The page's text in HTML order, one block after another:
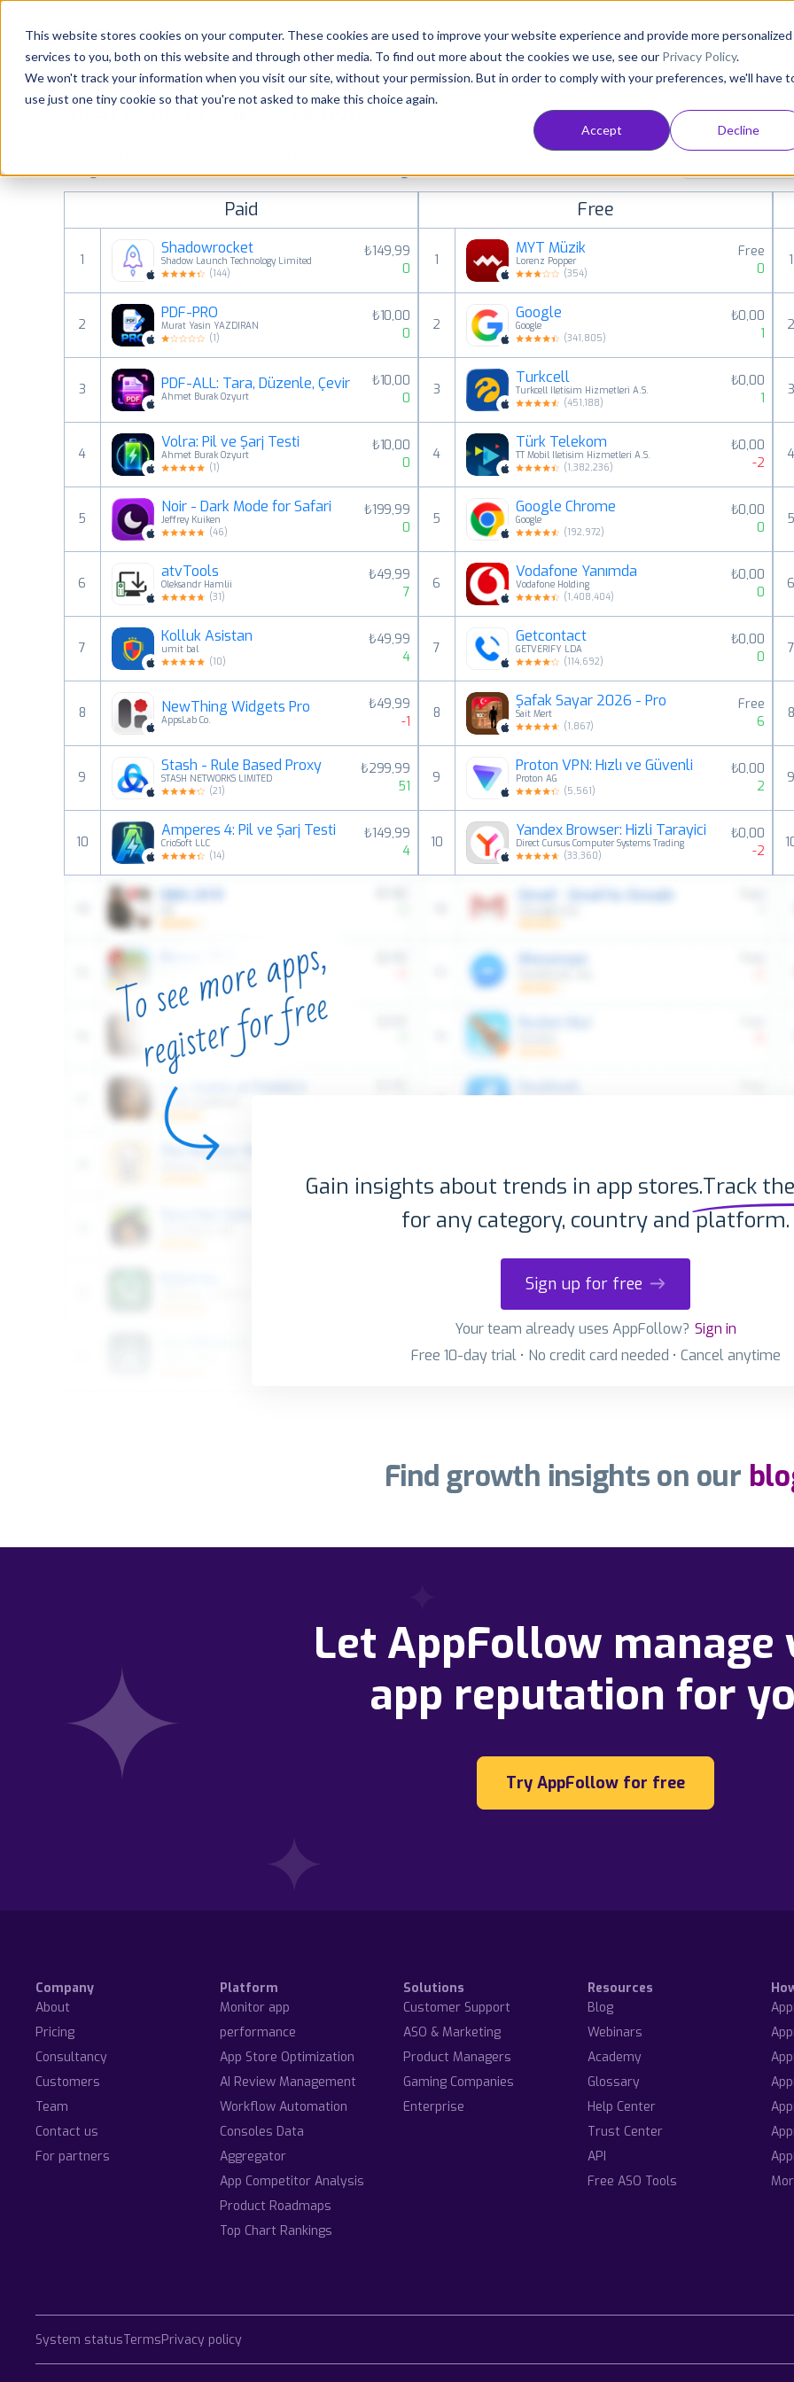
This website stores cookies on your computer. These cookies are used to improve your website experience and provide more personalized
services to you, both on this website and through other media. To find out more about the cookies we use, see our Privacy Policy.
We won't track your information when you visit our site, without your permission. But in order to comply with your preferences, we'll have
use just one tiny cookie so that you're not asked to make this choice again.
Accept Decline
Platform Solutions Consultancy Customers Resources
Pricing
Resources
Most popular apps on iphone
See the App Store top ranking iPhone apps. Browse the top paid, free and grossing iOS apps in all available
categories and countries for a chosen date. View all rankings
Paid
1
Shadowrocket
Shadow Launch Technology Limited
(144)
₺149,99
0
2
PDF-PRO
Murat Yasin YAZDIRAN
(1)
₺10,00
0
3 PDF-ALL: Tara, Düzenle, Çevir
Ahmet Burak Ozyurt
₺10,00
0
4
Volra: Pil ve Şarj Testi
Ahmet Burak Ozyurt
(1)
₺10,00
0
5
Noir - Dark Mode for Safari
Jeffrey Kuiken
(46)
₺199,99
0
6
atvTools
Oleksandr Hamlii
(31)
₺49,99
7
7
Kolluk Asistan
umit bal
(10)
₺49,99
4
8 NewThing Widgets Pro
AppsLab Co.
₺49,99
-1
9
Stash - Rule Based Proxy
STASH NETWORKS LIMITED
(21)
₺299,99
51
10
Amperes 4: Pil ve Şarj Testi
CrioSoft LLC
(14)
₺149,99
4
Free
1
MYT Müzik
Lorenz Popper
(354)
Free
0
2
Google
Google
(341,805)
₺0,00
1
3
Turkcell
Turkcell Iletisim Hizmetleri A.S.
(451,188)
₺0,00
1
4
Türk Telekom
TT Mobil Iletisim Hizmetleri A.S.
(1,382,236)
₺0,00
-2
5
Google Chrome
Google
(192,972)
₺0,00
0
6
Vodafone Yanımda
Vodafone Holding
(1,408,404)
₺0,00
0
7
Getcontact
GETVERIFY LDA
(114,692)
₺0,00
0
8
Şafak Sayar 2026 - Pro
Sait Mert
(1,867)
Free
6
9
Proton VPN: Hızlı ve Güvenli
Proton AG
(5,561)
₺0,00
2
10
Yandex Browser: Hizli Tarayici
Direct Cursus Computer Systems Trading
(33,360)
₺0,00
-2
1
3
7
8
Gain insights about trends in app stores.Track
for any category, country and platform.
Sign up for free
Your team already uses AppFollow? Sign in
Free 10-day trial • No credit card needed • Cancel anytime
Find growth insights on our
Let AppFollow manage
app reputation for
Try AppFollow for free
Company
About
Pricing
Consultancy
Customers
Team
Contact us
For partners
Platform
Monitor app
performance
App Store Optimization
AI Review Management
Workflow Automation
Consoles Data
Aggregator
App Competitor Analysis
Product Roadmaps
Top Chart Rankings
Solutions
Customer Support
ASO & Marketing
Product Managers
Gaming Companies
Enterprise
Resources
Blog
Webinars
Academy
Glossary
Help Center
Trust Center
API
Free ASO Tools
System statusTermsPrivacy policy